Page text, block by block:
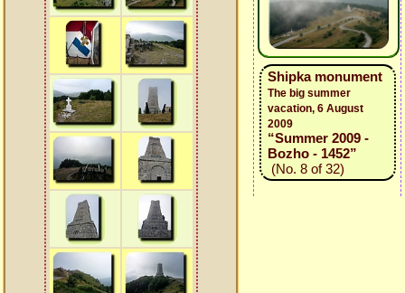
Shipka monument
The big summer
vacation, 6 August
2009
“Summer 2009 -
Bozho - 1452”
(No. 8 of 32)